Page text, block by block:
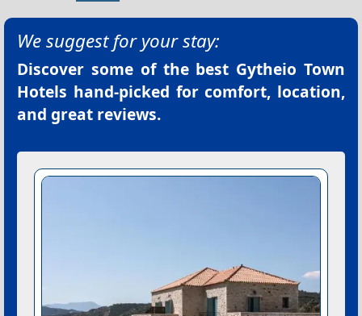
We suggest for your stay:
Discover some of the best Gytheio Town
Hotels hand-picked for comfort, location,
and great reviews.